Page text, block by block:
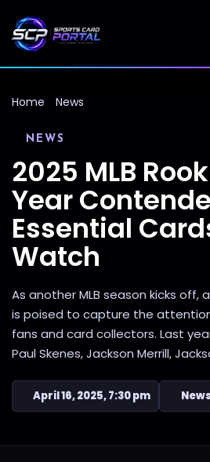
Home News
NEWS
2025 MLB
Year
Essential
Watch
As another MLB season kicks
is poised to capture the
fans and card collectors. Last
Paul Skenes, Jackson Merrill,
April 16, 2025, 7:30 pm News